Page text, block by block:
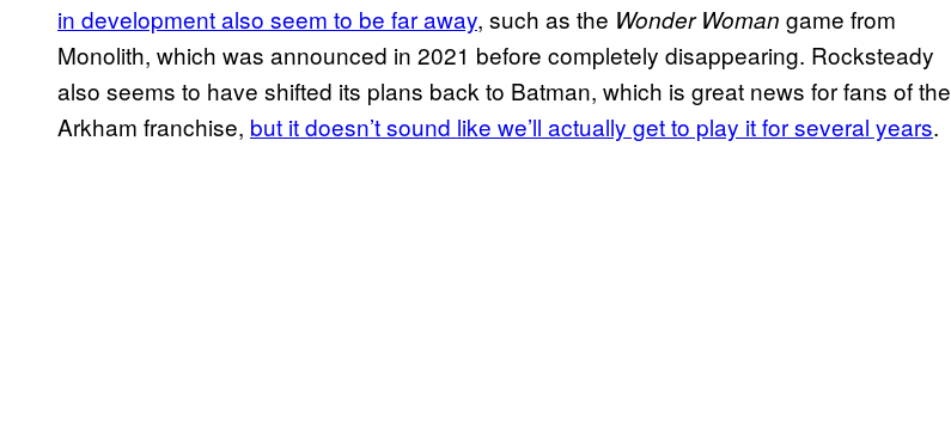
in development also seem to be far away, such as the Wonder Woman game from
Monolith, which was announced in 2021 before completely disappearing. Rocksteady
also seems to have shifted its plans back to Batman, which is great news for fans of the
Arkham franchise, but it doesn’t sound like we’ll actually get to play it for several years.